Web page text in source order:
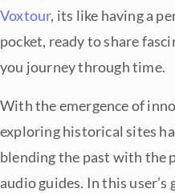
Voxtour, its like having a
pocket, ready to share
you journey through time.
With the emergence of
exploring historical sites
blending the past with the
audio guides. In this